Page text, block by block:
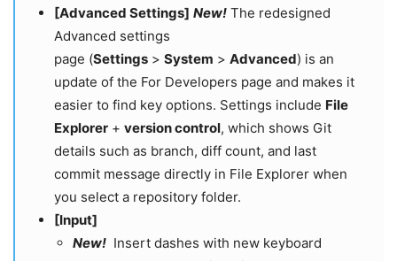
[Advanced Settings] New! The redesigned
Advanced settings
page (Settings > System > Advanced) is an
update of the For Developers page and makes it
easier to find key options. Settings include File
Explorer + version control, which shows Git
details such as branch, diff count, and last
commit message directly in File Explorer when
you select a repository folder.
[Input]
New! Insert dashes with new keyboard